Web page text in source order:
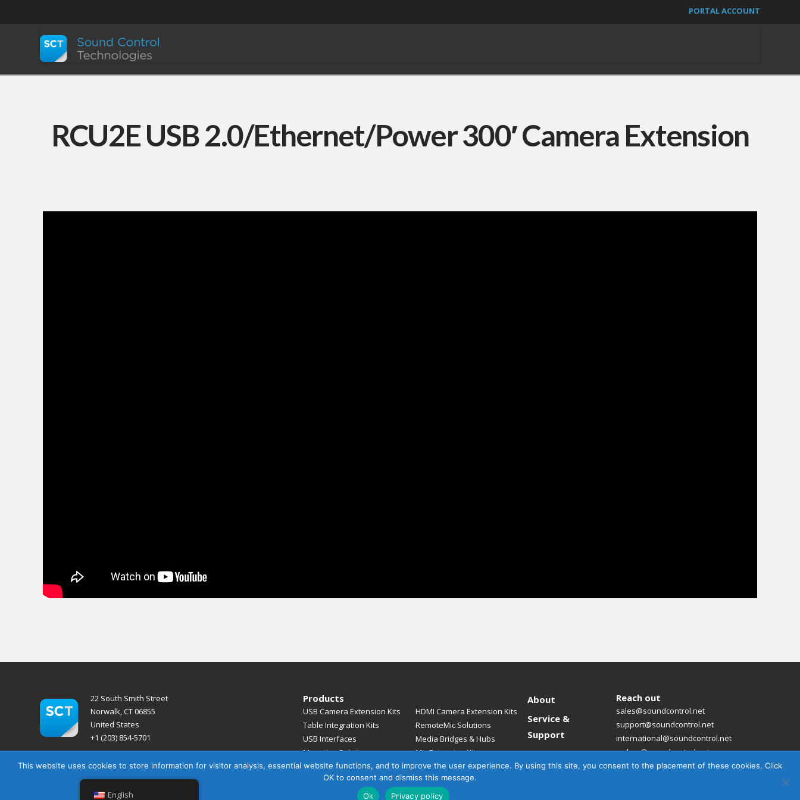
PORTAL ACCOUNT
RCU2E USB 2.0/Ethernet/Power 300′ Camera Extension
22 South Smith Street
Norwalk, CT 06855
United States
+1 (203) 854-5701
Products
USB Camera Extension Kits
HDMI Camera Extension Kits
Table Integration Kits
RemoteMic Solutions
USB Interfaces
Media Bridges & Hubs
Mounting Solutions
Mic Extension Kits
Mic Adapters
Accessories
About
Service &
Support
News
Contact
Reach out
sales@soundcontrol.net
support@soundcontrol.net
international@soundcontrol.net
orders@soundcontrol.net
English
This website uses cookies to store information for visitor analysis, essential website functions, and to improve the user experience. By using this site, you consent to the placement of these cookies. Click
OK to consent and dismiss this message.
Ok
Privacy policy